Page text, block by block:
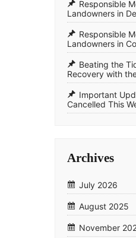
Responsible
Landowners in
Responsible
Landowners in
​Beating the
Recovery with
​Important
Cancelled This
Archives
July 2026
August 2025
November